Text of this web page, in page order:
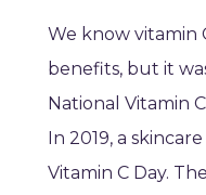
We know vitamin
benefits, but it
National Vitamin
In 2019, a
Vitamin C Day.